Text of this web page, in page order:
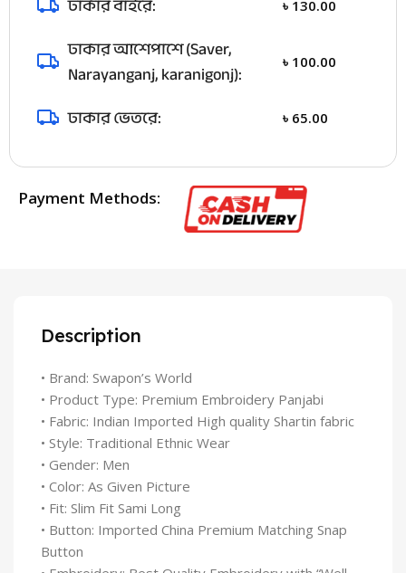
৳ 130.00
ঢাকার আশেপাশে (Saver,
Narayanganj, karanigonj):
৳ 100.00
ঢাকার ভেতরে: ৳ 65.00
Payment Methods:
Description
• Brand: Swapon’s World
• Product Type: Premium Embroidery Panjabi
• Fabric: Indian Imported High quality Shartin fabric
• Style: Traditional Ethnic Wear
• Gender: Men
• Color: As Given Picture
• Fit: Slim Fit Sami Long
• Button: Imported China Premium Matching Snap
Button